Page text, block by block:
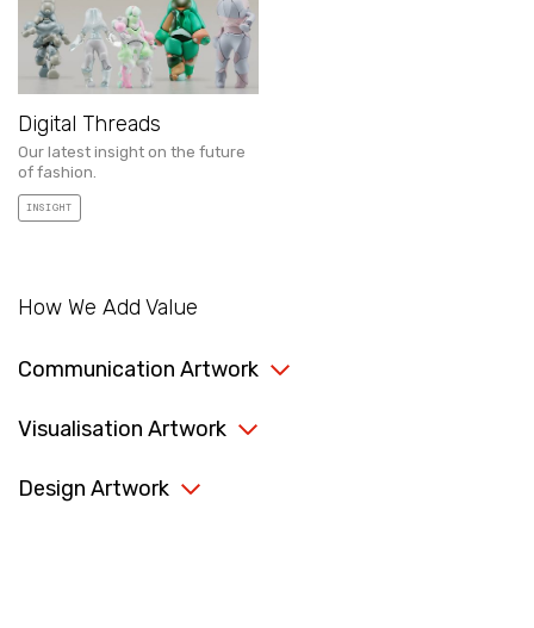
Digital Threads
Our latest insight on the future
of fashion.
INSIGHT
How We Add Value
Communication Artwork
Visualisation Artwork
Design Artwork